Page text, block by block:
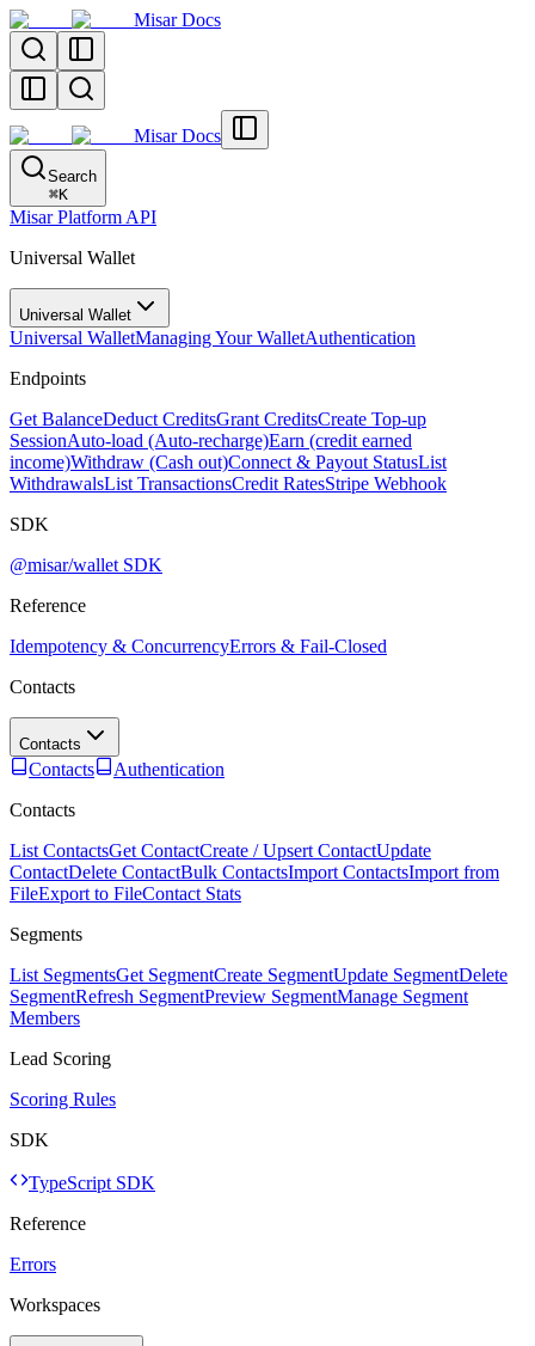
Misar Docs
Misar Docs
Search
⌘K
Misar Platform API
Universal Wallet
Universal Wallet
Universal WalletManaging Your WalletAuthentication
Endpoints
Get BalanceDeduct CreditsGrant CreditsCreate Top-up
SessionAuto-load (Auto-recharge)Earn (credit earned
income)Withdraw (Cash out)Connect & Payout StatusList
WithdrawalsList TransactionsCredit RatesStripe Webhook
SDK
@misar/wallet SDK
Reference
Idempotency & ConcurrencyErrors & Fail-Closed
Contacts
Contacts
Contacts
Authentication
Contacts
List ContactsGet ContactCreate / Upsert ContactUpdate
ContactDelete ContactBulk ContactsImport ContactsImport from
FileExport to FileContact Stats
Segments
List SegmentsGet SegmentCreate SegmentUpdate SegmentDelete
SegmentRefresh SegmentPreview SegmentManage Segment
Members
Lead Scoring
Scoring Rules
SDK
TypeScript SDK
Reference
Errors
Workspaces